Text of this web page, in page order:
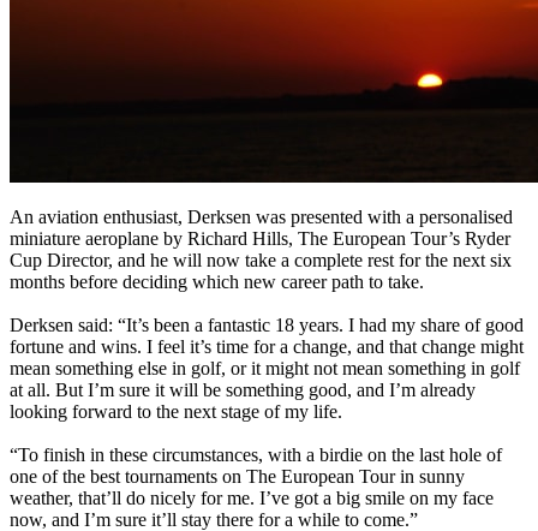
An aviation enthusiast, Derksen was presented with a personalised
miniature aeroplane by Richard Hills, The European Tour’s Ryder
Cup Director, and he will now take a complete rest for the next six
months before deciding which new career path to take.
Derksen said: “It’s been a fantastic 18 years. I had my share of good
fortune and wins. I feel it’s time for a change, and that change might
mean something else in golf, or it might not mean something in golf
at all. But I’m sure it will be something good, and I’m already
looking forward to the next stage of my life.
“To finish in these circumstances, with a birdie on the last hole of
one of the best tournaments on The European Tour in sunny
weather, that’ll do nicely for me. I’ve got a big smile on my face
now, and I’m sure it’ll stay there for a while to come.”